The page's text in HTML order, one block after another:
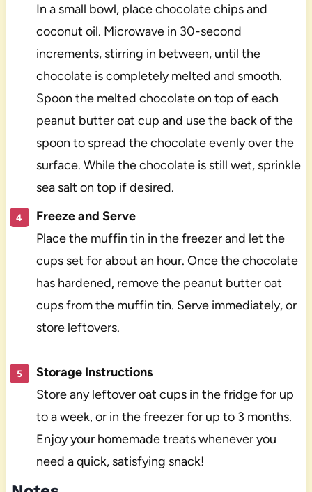
In a small bowl, place chocolate chips and
coconut oil. Microwave in 30-second
increments, stirring in between, until the
chocolate is completely melted and smooth.
Spoon the melted chocolate on top of each
peanut butter oat cup and use the back of the
spoon to spread the chocolate evenly over the
surface. While the chocolate is still wet, sprinkle
sea salt on top if desired.
Freeze and Serve
Place the muffin tin in the freezer and let the
cups set for about an hour. Once the chocolate
has hardened, remove the peanut butter oat
cups from the muffin tin. Serve immediately, or
store leftovers.
Storage Instructions
Store any leftover oat cups in the fridge for up
to a week, or in the freezer for up to 3 months.
Enjoy your homemade treats whenever you
need a quick, satisfying snack!